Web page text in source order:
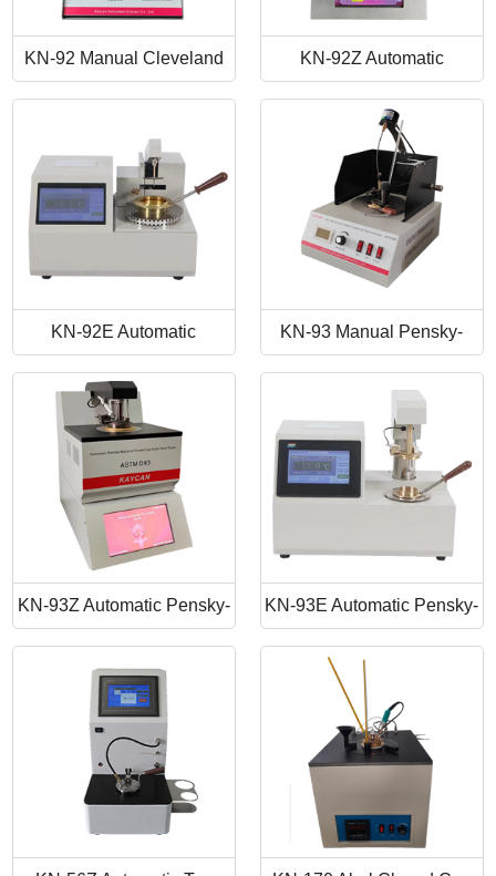
KN-92 Manual Cleveland
Open Cup Flash Point
Tester
KN-92Z Automatic
Cleveland Open Cup Flash
Point Tester
KN-92E Automatic
Cleveland Open Cup Flash
Point Apparatus
KN-93 Manual Pensky-
Martens Closed-Cup Flash
Point Tester
KN-93Z Automatic Pensky-
Martens Closed Cup Flash
Point
KN-93E Automatic Pensky-
Martens Closed Cup Flash
Point Tester